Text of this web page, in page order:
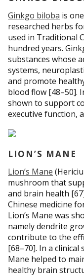
Ginkgo biloba is
researched herbs
used in Traditional
hundred years.
substances whose
systems,
and promote
blood flow [48–50].
shown to support
executive function,
LION’S MANE
Lion’s Mane
mushroom that
and brain health
Chinese medicine
Lion’s Mane was
namely dendrite
contribute to the
[68–70]. In a clinical
Mane helped to
healthy brain